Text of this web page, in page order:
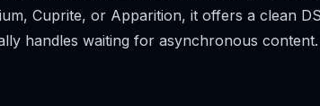
Cuprite, or Apparition, it offers a clean
handles waiting for asynchronous content.